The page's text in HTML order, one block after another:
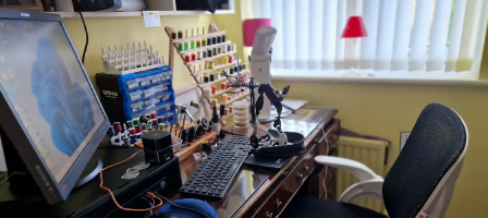
Skip
to
content